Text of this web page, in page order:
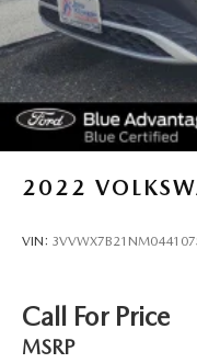
2022
VIN: 3VVWX7B21NM044107
Call For Price
MSRP